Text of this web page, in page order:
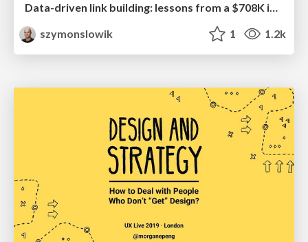
Data-driven link building: lessons from a $708K investment (BrightonSEO talk)
szymonslowik
1 1.2k